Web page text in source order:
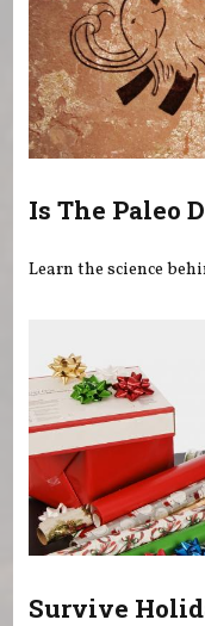
Is The Paleo
Learn the science
Survive